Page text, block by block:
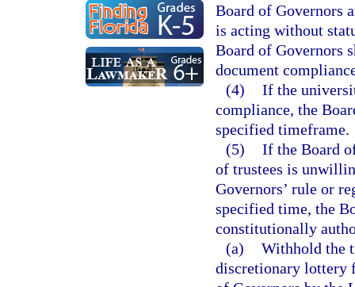
Board of Governors
is acting without
Board of Governors
document
(4) If the
compliance, the
specified timeframe.
(5) If the Board
of trustees is
Governors’ rule or
specified time, the
constitutionally
(a) Withhold the
discretionary lottery